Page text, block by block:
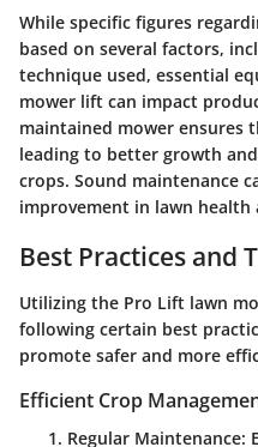
While specific figures
based on several factors,
technique used, essential
mower lift can impact
maintained mower ensures
leading to better growth
crops. Sound maintenance
improvement in lawn
Best Practices and
Utilizing the Pro Lift lawn
following certain best
promote safer and more
Efficient Crop
Regular Maintenance: